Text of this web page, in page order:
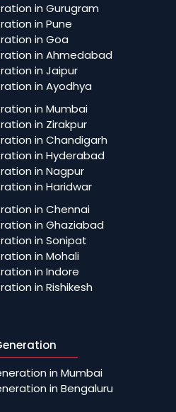
in Gurugram
in Pune
in Goa
in Ahmedabad
in Jaipur
in Ayodhya
in Mumbai
in Zirakpur
in Chandigarh
in Hyderabad
in Nagpur
in Haridwar
in Chennai
in Ghaziabad
in Sonipat
in Mohali
in Indore
in Rishikesh
in Mumbai
in Bengaluru